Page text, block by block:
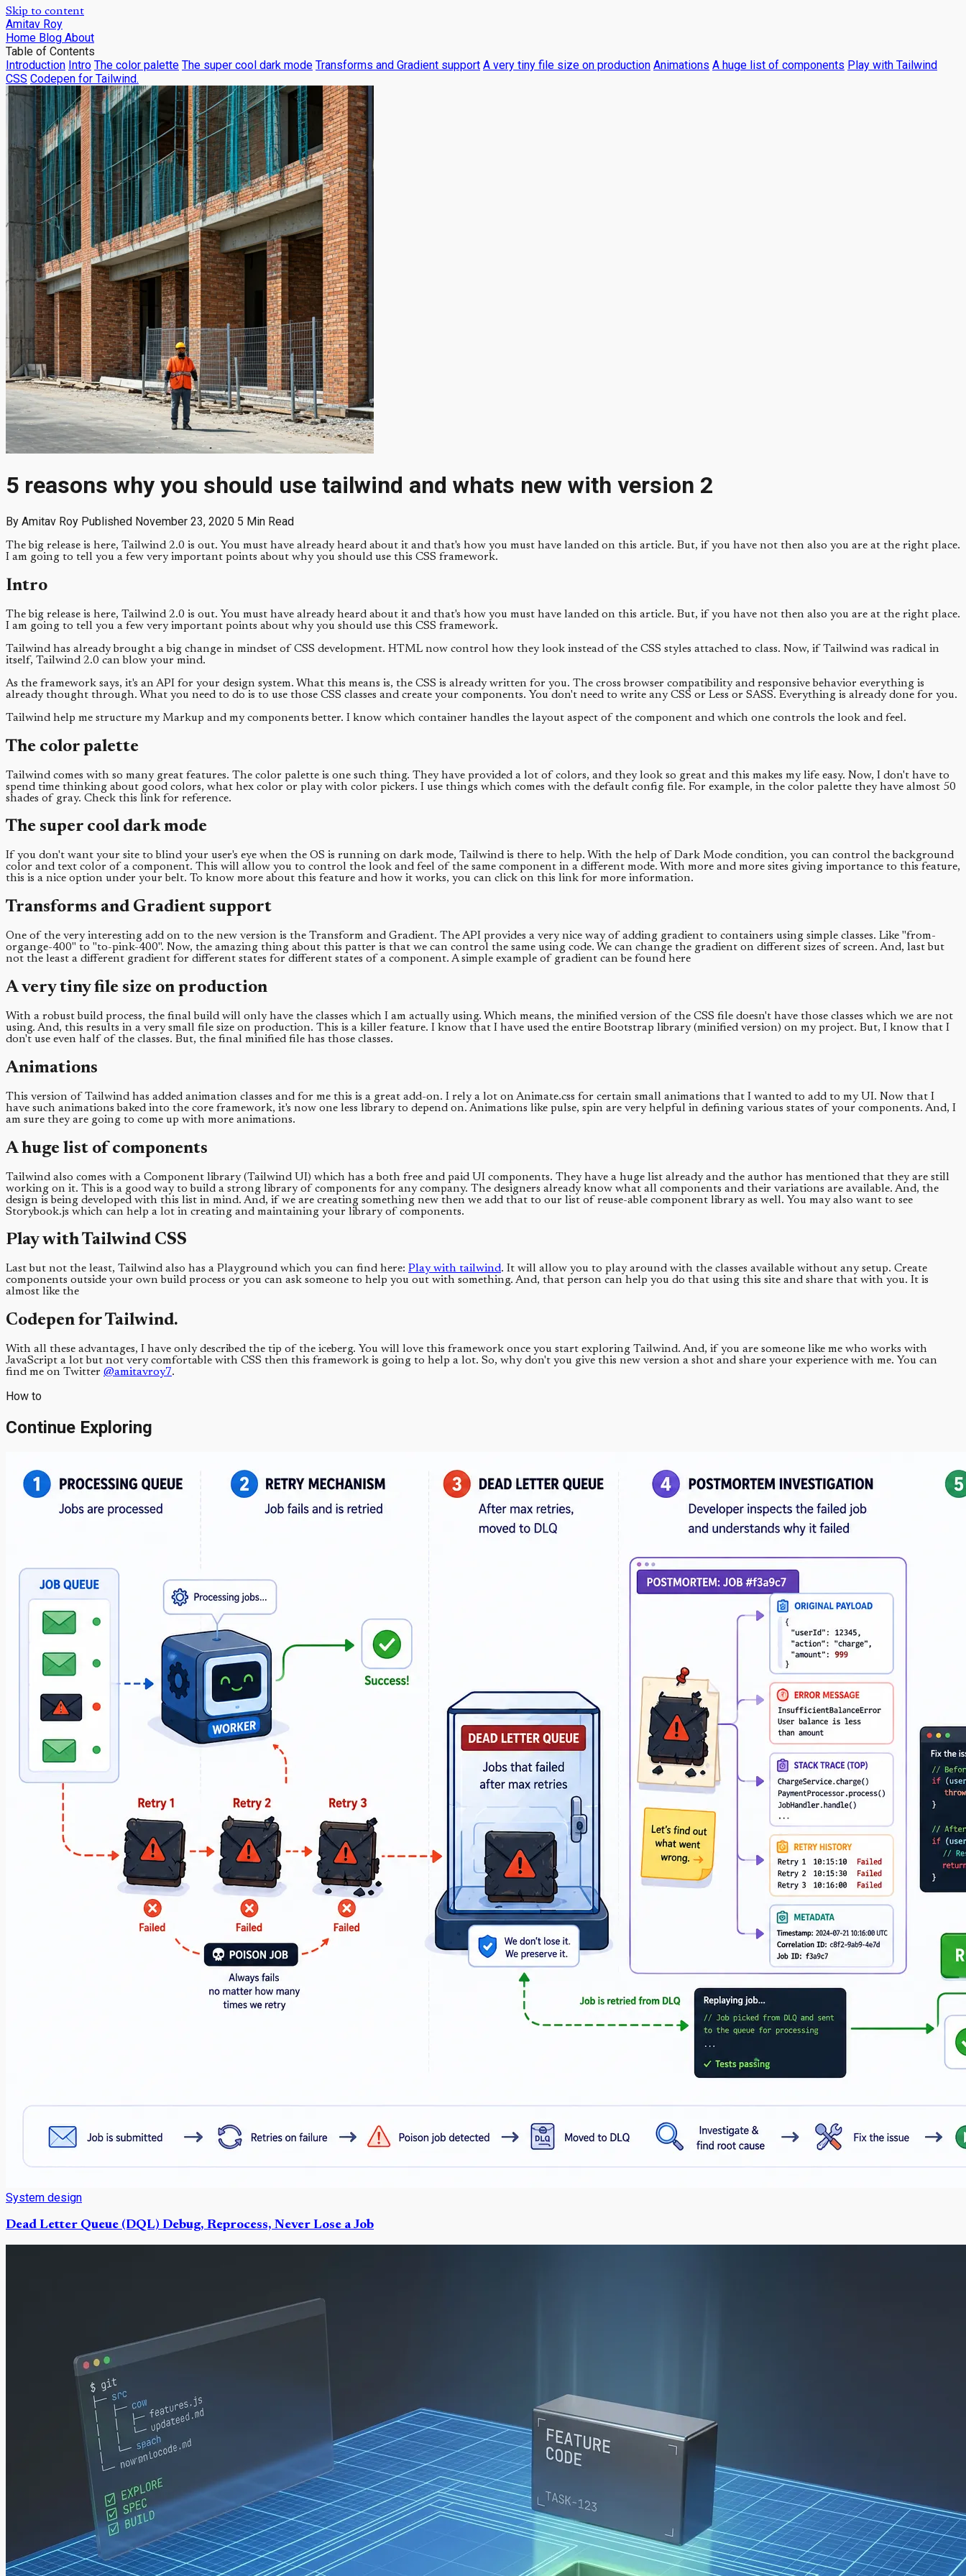
Skip to content
Amitav Roy
Home Blog About
Table of Contents
Introduction Intro The color palette The super cool dark mode Transforms and Gradient support A very tiny file size on production Animations A huge list of components Play with Tailwind
CSS Codepen for Tailwind.
5 reasons why you should use tailwind and whats new with version 2
By Amitav Roy Published November 23, 2020 5 Min Read
The big release is here, Tailwind 2.0 is out. You must have already heard about it and that's how you must have landed on this article. But, if you have not then also you are at the right place.
I am going to tell you a few very important points about why you should use this CSS framework.
Intro
The big release is here, Tailwind 2.0 is out. You must have already heard about it and that's how you must have landed on this article. But, if you have not then also you are at the right place.
I am going to tell you a few very important points about why you should use this CSS framework.
Tailwind has already brought a big change in mindset of CSS development. HTML now control how they look instead of the CSS styles attached to class. Now, if Tailwind was radical in
itself, Tailwind 2.0 can blow your mind.
As the framework says, it's an API for your design system. What this means is, the CSS is already written for you. The cross browser compatibility and responsive behavior everything is
already thought through. What you need to do is to use those CSS classes and create your components. You don't need to write any CSS or Less or SASS. Everything is already done for you.
Tailwind help me structure my Markup and my components better. I know which container handles the layout aspect of the component and which one controls the look and feel.
The color palette
Tailwind comes with so many great features. The color palette is one such thing. They have provided a lot of colors, and they look so great and this makes my life easy. Now, I don't have to
spend time thinking about good colors, what hex color or play with color pickers. I use things which comes with the default config file. For example, in the color palette they have almost 50
shades of gray. Check this link for reference.
The super cool dark mode
If you don't want your site to blind your user's eye when the OS is running on dark mode, Tailwind is there to help. With the help of Dark Mode condition, you can control the background
color and text color of a component. This will allow you to control the look and feel of the same component in a different mode. With more and more sites giving importance to this feature,
this is a nice option under your belt. To know more about this feature and how it works, you can click on this link for more information.
Transforms and Gradient support
One of the very interesting add on to the new version is the Transform and Gradient. The API provides a very nice way of adding gradient to containers using simple classes. Like "from-
organge-400" to "to-pink-400". Now, the amazing thing about this patter is that we can control the same using code. We can change the gradient on different sizes of screen. And, last but
not the least a different gradient for different states for different states of a component. A simple example of gradient can be found here
A very tiny file size on production
With a robust build process, the final build will only have the classes which I am actually using. Which means, the minified version of the CSS file doesn't have those classes which we are not
using. And, this results in a very small file size on production. This is a killer feature. I know that I have used the entire Bootstrap library (minified version) on my project. But, I know that I
don't use even half of the classes. But, the final minified file has those classes.
Animations
This version of Tailwind has added animation classes and for me this is a great add-on. I rely a lot on Animate.css for certain small animations that I wanted to add to my UI. Now that I
have such animations baked into the core framework, it's now one less library to depend on. Animations like pulse, spin are very helpful in defining various states of your components. And, I
am sure they are going to come up with more animations.
A huge list of components
Tailwind also comes with a Component library (Tailwind UI) which has a both free and paid UI components. They have a huge list already and the author has mentioned that they are still
working on it. This is a good way to build a strong library of components for any company. The designers already know what all components and their variations are available. And, the
design is being developed with this list in mind. And, if we are creating something new then we add that to our list of reuse-able component library as well. You may also want to see
Storybook.js which can help a lot in creating and maintaining your library of components.
Play with Tailwind CSS
Last but not the least, Tailwind also has a Playground which you can find here: Play with tailwind. It will allow you to play around with the classes available without any setup. Create
components outside your own build process or you can ask someone to help you out with something. And, that person can help you do that using this site and share that with you. It is
almost like the
Codepen for Tailwind.
With all these advantages, I have only described the tip of the iceberg. You will love this framework once you start exploring Tailwind. And, if you are someone like me who works with
JavaScript a lot but not very comfortable with CSS then this framework is going to help a lot. So, why don't you give this new version a shot and share your experience with me. You can
find me on Twitter @amitavroy7.
How to
Continue Exploring
System design
Dead Letter Queue (DQL) Debug, Reprocess, Never Lose a Job